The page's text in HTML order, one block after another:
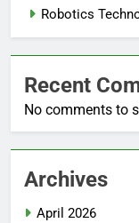
Robotics
Recent
No comments to
Archives
April 2026